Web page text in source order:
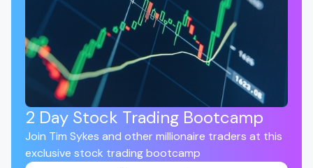
2 Day Stock Trading Bootcamp
Join Tim Sykes and other millionaire traders at this
exclusive stock trading bootcamp